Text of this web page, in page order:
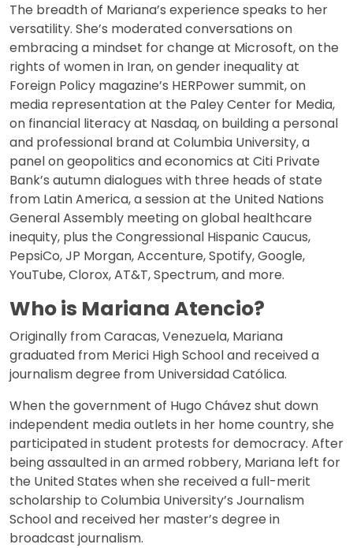
The breadth of Mariana’s experience speaks to her
versatility. She’s moderated conversations on
embracing a mindset for change at Microsoft, on the
rights of women in Iran, on gender inequality at
Foreign Policy magazine’s HERPower summit, on
media representation at the Paley Center for Media,
on financial literacy at Nasdaq, on building a personal
and professional brand at Columbia University, a
panel on geopolitics and economics at Citi Private
Bank’s autumn dialogues with three heads of state
from Latin America, a session at the United Nations
General Assembly meeting on global healthcare
inequity, plus the Congressional Hispanic Caucus,
PepsiCo, JP Morgan, Accenture, Spotify, Google,
YouTube, Clorox, AT&T, Spectrum, and more.
Who is Mariana Atencio?
Originally from Caracas, Venezuela, Mariana
graduated from Merici High School and received a
journalism degree from Universidad Católica.
When the government of Hugo Chávez shut down
independent media outlets in her home country, she
participated in student protests for democracy. After
being assaulted in an armed robbery, Mariana left for
the United States when she received a full-merit
scholarship to Columbia University’s Journalism
School and received her master’s degree in
broadcast journalism.